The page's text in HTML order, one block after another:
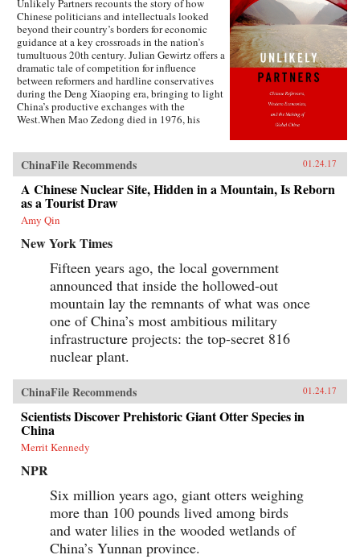
Unlikely Partners recounts the story of how
Chinese politicians and intellectuals looked
beyond their country’s borders for economic
guidance at a key crossroads in the nation’s
tumultuous 20th century. Julian Gewirtz offers a
dramatic tale of competition for influence
between reformers and hardline conservatives
during the Deng Xiaoping era, bringing to light
China’s productive exchanges with the
West.When Mao Zedong died in 1976, his
doctrine. With Deng Xiaoping’s blessing,
China’s economic gurus scoured the globe for
fresh ideas that would put China on the path to
domestic prosperity and ultimately global
economic power. Leading foreign economists
accepted invitations to visit China to share their
the United States, Hungary, Great Britain, West
Germany, Brazil, and other countries to examine
new ideas. Chinese economists partnered with
an array of brilliant thinkers, including Nobel
Prize winners, World Bank officials, battle-
scarred veterans of Eastern Europe’s economic
struggles, and blunt-speaking free-market
fundamentalists.Nevertheless, the push from
China’s senior leadership to implement
economic reforms did not go unchallenged, nor
has the Chinese government been eager to
publicize its engagement with Western-style
innovations. Even today, Chinese Communists
decry dangerous Western influences and
officially maintain that China’s economic
reinvention was the Chinese Communist Party’s
achievement alone. Unlikely Partners sets forth
the truer story, which has continuing relevance
for China’s complex and far-reaching
relationship with the West. —Harvard
University Press{chop}
ChinaFile Recommends 01.24.17
A Chinese Nuclear Site, Hidden in a Mountain, Is Reborn
as a Tourist Draw
Amy Qin
New York Times
Fifteen years ago, the local government
announced that inside the hollowed-out
mountain lay the remnants of what was once
one of China’s most ambitious military
infrastructure projects: the top-secret 816
nuclear plant.
ChinaFile Recommends 01.24.17
Scientists Discover Prehistoric Giant Otter Species in
China
Merrit Kennedy
NPR
Six million years ago, giant otters weighing
more than 100 pounds lived among birds
and water lilies in the wooded wetlands of
China’s Yunnan province.